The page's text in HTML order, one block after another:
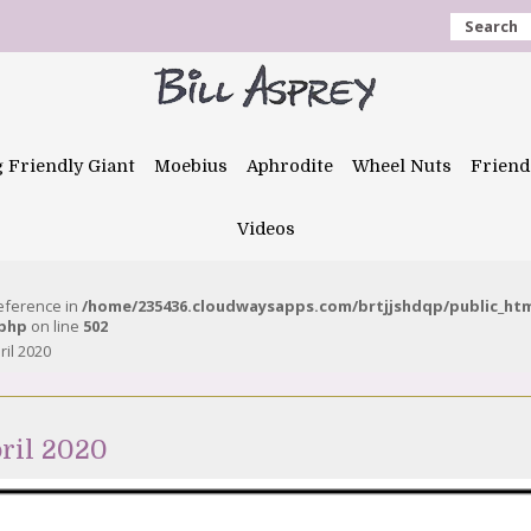
Search
Friendly Giant Moebius Aphrodite Wheel Nuts
Videos
in /home/235436.cloudwaysapps.com/brtjjshdqp/
on line 502
2020
2020